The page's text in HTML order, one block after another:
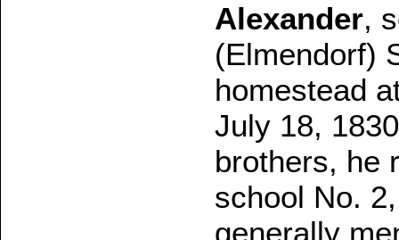
Alexander,
(Elmendorf)
homestead
July 18,
brothers, he
school No.
generally